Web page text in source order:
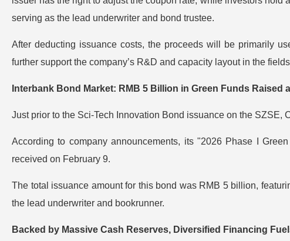
serving as the lead underwriter and bond trustee.
After deducting issuance costs, the proceeds will be primarily
further support the company’s R&D and capacity layout in the
Interbank Bond Market: RMB 5 Billion in Green Funds Raised
Just prior to the Sci-Tech Innovation Bond issuance on the
According to company announcements, its "2026 Phase I
received on February 9.
The total issuance amount for this bond was RMB 5 billion,
the lead underwriter and bookrunner.
Backed by Massive Cash Reserves, Diversified Financing